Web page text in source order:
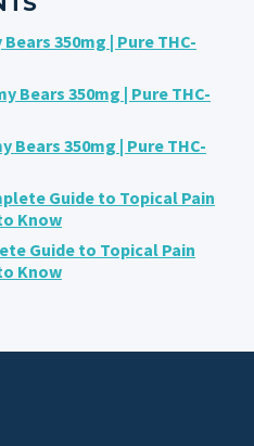
350mg | Pure THC-
Bears 350mg | Pure THC-
Bears 350mg | Pure THC-
Guide to Topical Pain
Know
Guide to Topical Pain
Know